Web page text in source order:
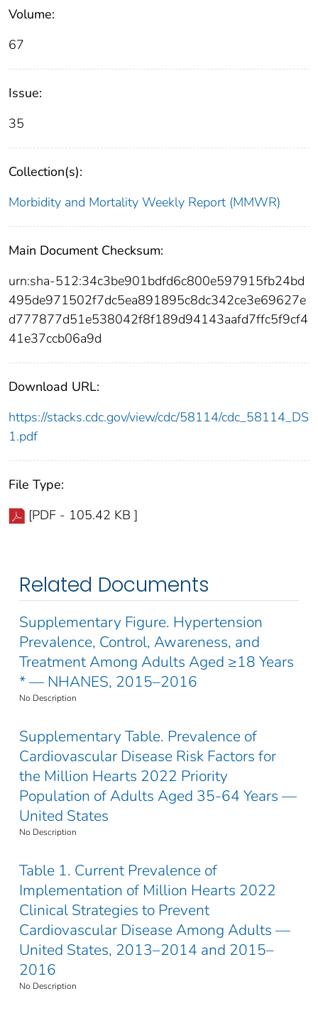
Volume:
67
Issue:
35
Collection(s):
Morbidity and Mortality Weekly Report (MMWR)
Main Document Checksum:
urn:sha-512:34c3be901bdfd6c800e597915fb24bd
495de971502f7dc5ea891895c8dc342ce3e69627e
d777877d51e538042f8f189d94143aafd7ffc5f9cf4
41e37ccb06a9d
Download URL:
https://stacks.cdc.gov/view/cdc/58114/cdc_58114_DS
1.pdf
File Type:
[PDF - 105.42 KB ]
Related Documents
Supplementary Figure. Hypertension
Prevalence, Control, Awareness, and
Treatment Among Adults Aged ≥18 Years
* — NHANES, 2015–2016
No Description
Supplementary Table. Prevalence of
Cardiovascular Disease Risk Factors for
the Million Hearts 2022 Priority
Population of Adults Aged 35-64 Years —
United States
No Description
Table 1. Current Prevalence of
Implementation of Million Hearts 2022
Clinical Strategies to Prevent
Cardiovascular Disease Among Adults —
United States, 2013–2014 and 2015–
2016
No Description